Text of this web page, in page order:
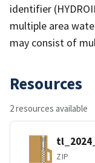
identifier
multiple area
may consist of
Resources
2 resources available
ZIP